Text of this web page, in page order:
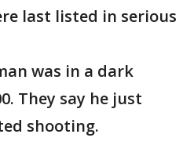
last listed in serious
was in a dark
They say he just
shooting.